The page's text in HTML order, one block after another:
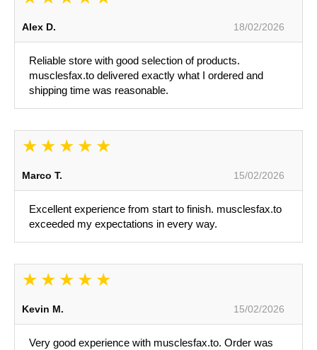
Alex D. 18/02/2026
Reliable store with good selection of products.
musclesfax.to delivered exactly what I ordered and
shipping time was reasonable.
Marco T. 15/02/2026
Excellent experience from start to finish. musclesfax.to
exceeded my expectations in every way.
Kevin M. 15/02/2026
Very good experience with musclesfax.to. Order was